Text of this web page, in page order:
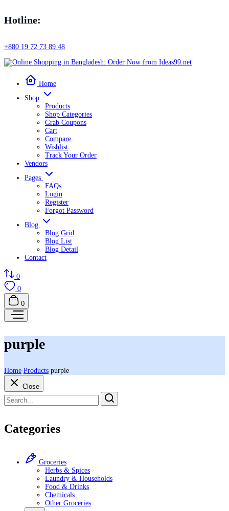
Hotline:
+880 19 72 73 89 48
Home
Shop
Products
Shop Categories
Grab Coupons
Cart
Compare
Wishlist
Track Your Order
Vendors
Pages
FAQs
Login
Register
Forgot Password
Blog
Blog Grid
Blog List
Blog Detail
Contact
0
0
0
purple
Home Products purple
Close
Categories
Groceries
Herbs & Spices
Laundry & Households
Food & Drinks
Chemicals
Other Groceries